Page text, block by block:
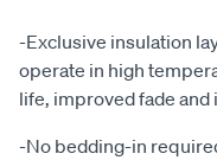
-Exclusive insulation
operate in high
life, improved fade
-No bedding-in